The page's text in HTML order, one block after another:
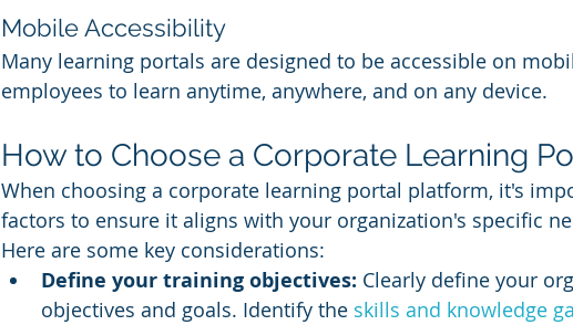
Mobile Accessibility
Many learning portals are designed to be accessible on
employees to learn anytime, anywhere, and on any device.
How to Choose a Corporate Learning
When choosing a corporate learning portal platform, it's
factors to ensure it aligns with your organization's specific
Here are some key considerations:
Define your training objectives: Clearly define your
objectives and goals. Identify the skills and knowledge